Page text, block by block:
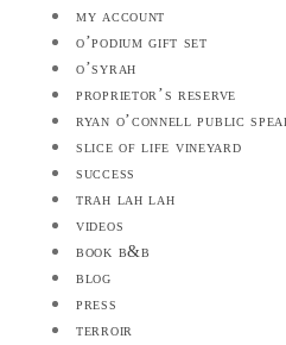
my account
o’podium gift set
o’syrah
proprietor’s reserve
ryan o’connell public
slice of life vineyard
success
trah lah lah
videos
book b&b
blog
press
terroir